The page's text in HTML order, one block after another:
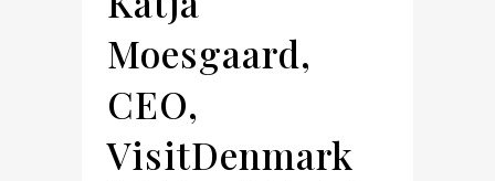
Moesgaard,
CEO,
VisitDenmark